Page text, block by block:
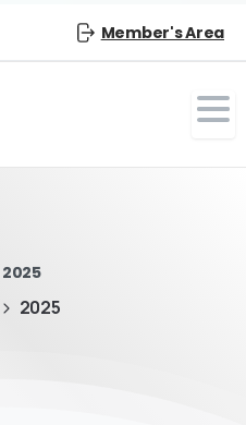
Member's Area
2025
2025